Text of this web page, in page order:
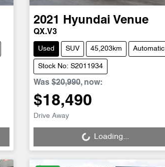
2021 Hyundai Venue
QX.V3
Used SUV 45,203km Automatic
Stock No: S2011934
Was $20,990, now:
$18,490
Drive Away Loading... Loading...